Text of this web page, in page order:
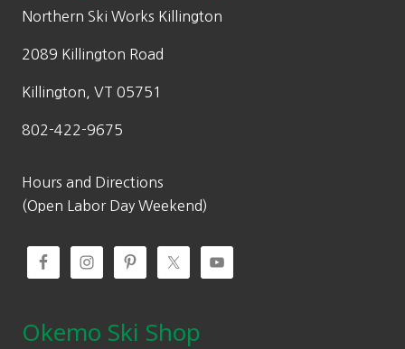
Northern Ski Works Killington
2089 Killington Road
Killington, VT 05751
802-422-9675
Hours and Directions
(Open Labor Day Weekend)
Okemo Ski Shop